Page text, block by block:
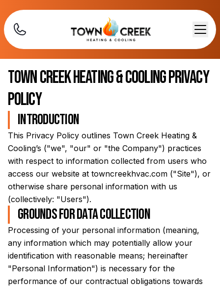
Town Creek Heating & CoolingPrivacy
Policy
Introduction
This Privacy Policy outlines Town Creek Heating &
Cooling’s ("we", "our" or "the Company") practices
with respect to information collected from users who
access our website at towncreekhvac.com ("Site"), or
otherwise share personal information with us
(collectively: "Users").
Grounds for data collection
Processing of your personal information (meaning,
any information which may potentially allow your
identification with reasonable means; hereinafter
"Personal Information") is necessary for the
performance of our contractual obligations towards